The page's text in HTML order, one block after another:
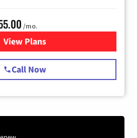
/mo.
View Plansfor Starlink Internet
Call Now